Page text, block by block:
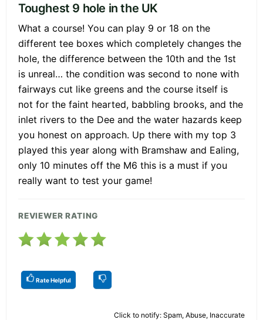
Toughest 9 hole in the UK
What a course! You can play 9 or 18 on the
different tee boxes which completely changes the
hole, the difference between the 10th and the 1st
is unreal… the condition was second to none with
fairways cut like greens and the course itself is
not for the faint hearted, babbling brooks, and the
inlet rivers to the Dee and the water hazards keep
you honest on approach. Up there with my top 3
played this year along with Bramshaw and Ealing,
only 10 minutes off the M6 this is a must if you
really want to test your game!
REVIEWER RATING
Rate Helpful
Click to notify: Spam, Abuse, Inaccurate